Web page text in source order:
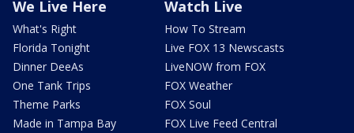
We Live Here
What's Right
Florida Tonight
Dinner DeeAs
One Tank Trips
Theme Parks
Made in Tampa Bay
Watch Live
How To Stream
Live FOX 13 Newscasts
LiveNOW from FOX
FOX Weather
FOX Soul
FOX Live Feed Central